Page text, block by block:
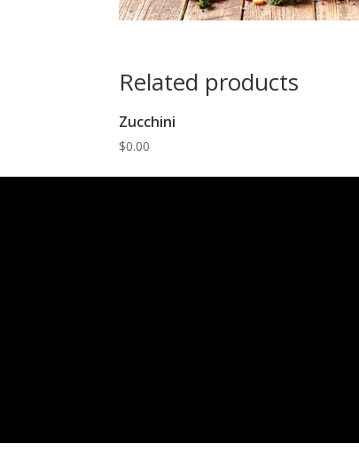
Related products
Zucchini
$0.00